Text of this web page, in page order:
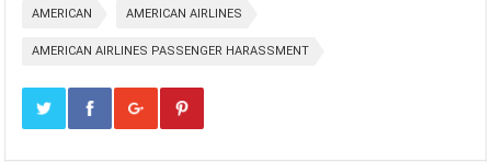
AMERICAN AMERICAN AIRLINES
AMERICAN AIRLINES PASSENGER HARASSMENT